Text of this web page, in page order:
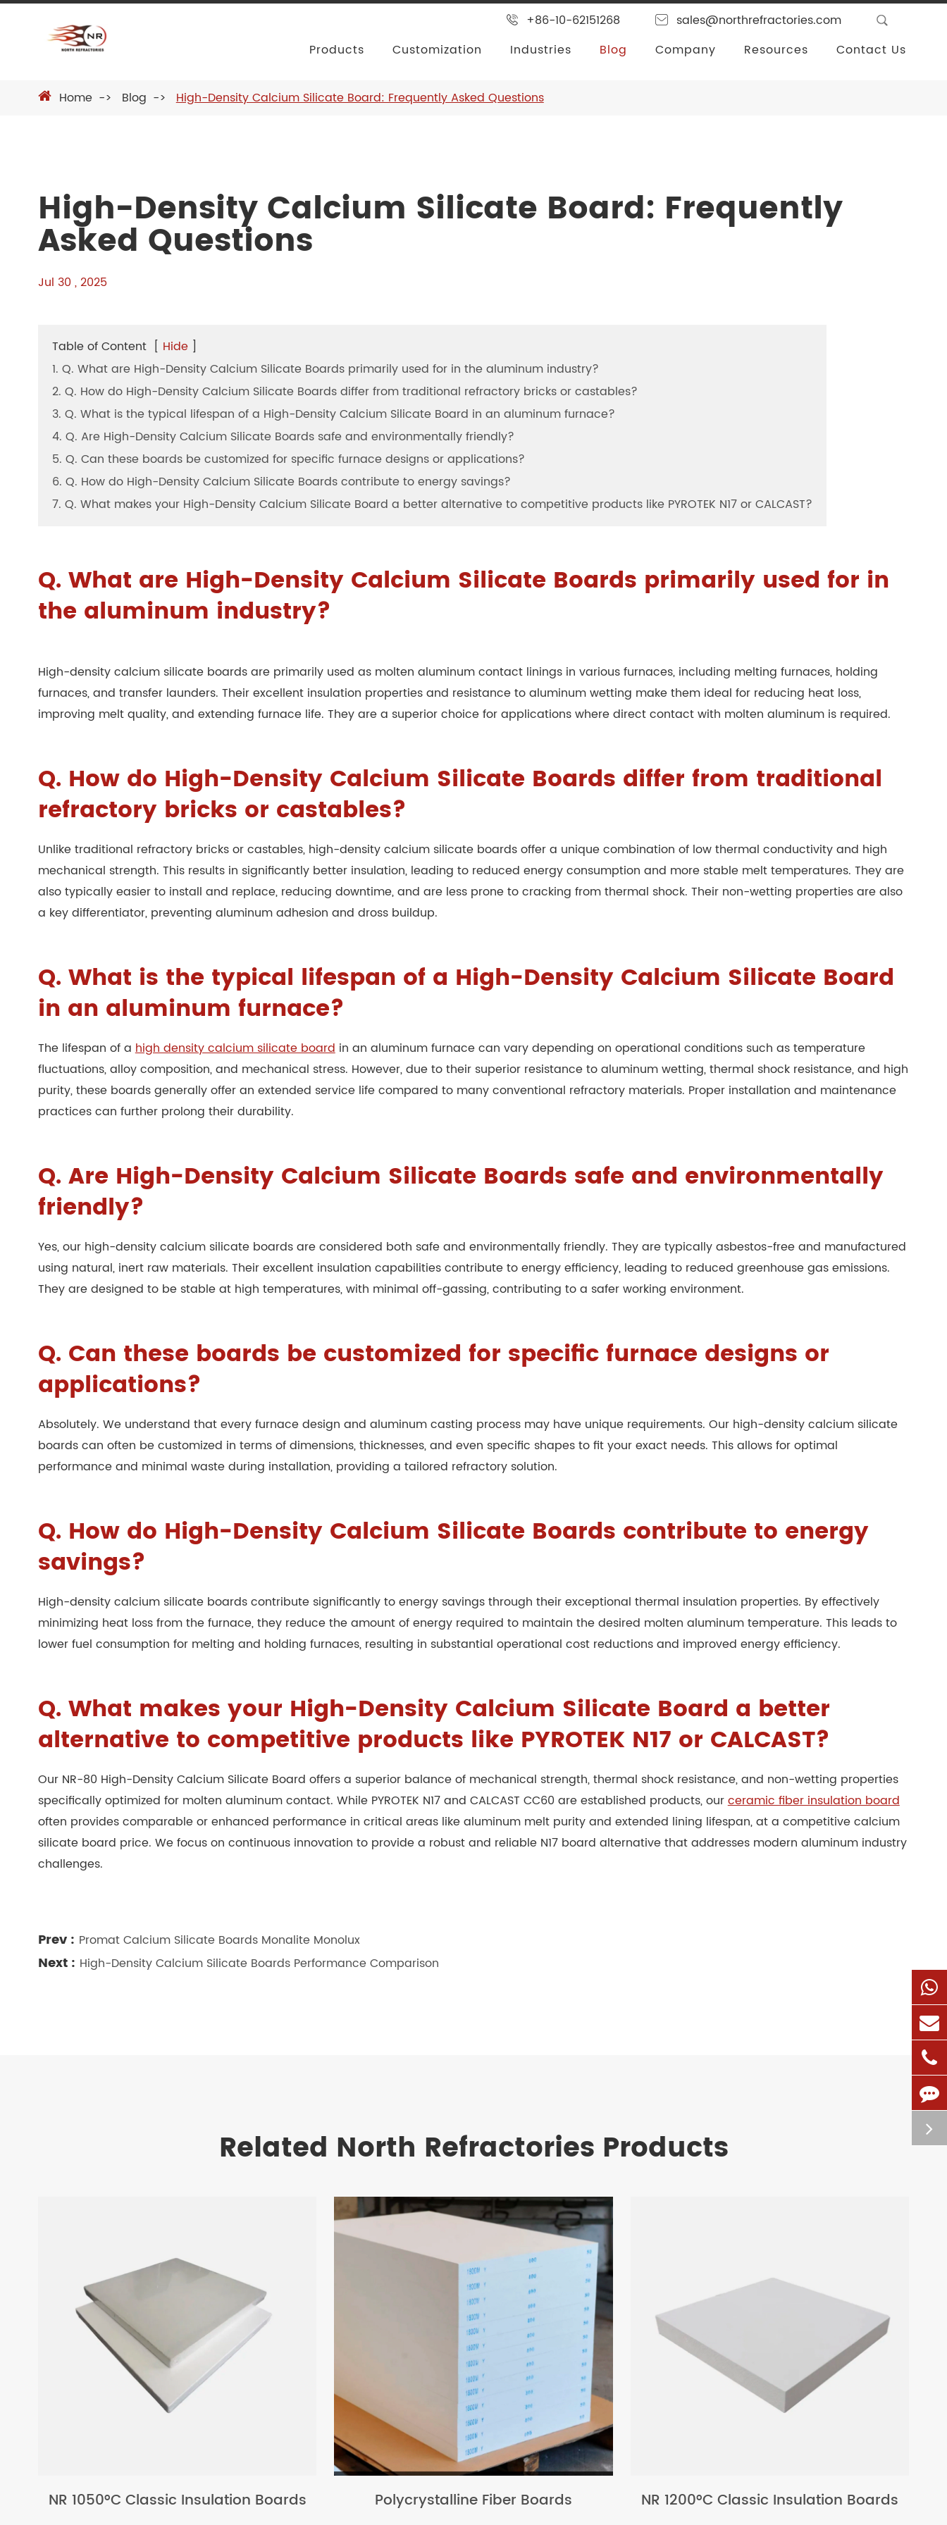
+86-10-62151268
sales@northrefractories.com
Products
Customization Industries Blog Company Resources Contact Us
Home Blog High-Density Calcium Silicate Board: Frequently Asked Questions
High-Density Calcium Silicate Board: Frequently
Asked Questions
Jul 30 , 2025
Table of Content [ Hide ]
1. Q. What are High-Density Calcium Silicate Boards primarily used for in the aluminum industry?
2. Q. How do High-Density Calcium Silicate Boards differ from traditional refractory bricks or castables?
3. Q. What is the typical lifespan of a High-Density Calcium Silicate Board in an aluminum furnace?
4. Q. Are High-Density Calcium Silicate Boards safe and environmentally friendly?
5. Q. Can these boards be customized for specific furnace designs or applications?
6. Q. How do High-Density Calcium Silicate Boards contribute to energy savings?
7. Q. What makes your High-Density Calcium Silicate Board a better alternative to competitive products like PYROTEK N17 or CALCAST?
Q. What are High-Density Calcium Silicate Boards primarily used for in
the aluminum industry?
High-density calcium silicate boards are primarily used as molten aluminum contact linings in various furnaces, including melting furnaces, holding
furnaces, and transfer launders. Their excellent insulation properties and resistance to aluminum wetting make them ideal for reducing heat loss,
improving melt quality, and extending furnace life. They are a superior choice for applications where direct contact with molten aluminum is required.
Q. How do High-Density Calcium Silicate Boards differ from traditional
refractory bricks or castables?
Unlike traditional refractory bricks or castables, high-density calcium silicate boards offer a unique combination of low thermal conductivity and high
mechanical strength. This results in significantly better insulation, leading to reduced energy consumption and more stable melt temperatures. They are
also typically easier to install and replace, reducing downtime, and are less prone to cracking from thermal shock. Their non-wetting properties are also
a key differentiator, preventing aluminum adhesion and dross buildup.
Q. What is the typical lifespan of a High-Density Calcium Silicate Board
in an aluminum furnace?
The lifespan of ahigh density calcium silicate boardin an aluminum furnace can vary depending on operational conditions such as temperature
fluctuations, alloy composition, and mechanical stress. However, due to their superior resistance to aluminum wetting, thermal shock resistance, and high
purity, these boards generally offer an extended service life compared to many conventional refractory materials. Proper installation and maintenance
practices can further prolong their durability.
Q. Are High-Density Calcium Silicate Boards safe and environmentally
friendly?
Yes, our high-density calcium silicate boards are considered both safe and environmentally friendly. They are typically asbestos-free and manufactured
using natural, inert raw materials. Their excellent insulation capabilities contribute to energy efficiency, leading to reduced greenhouse gas emissions.
They are designed to be stable at high temperatures, with minimal off-gassing, contributing to a safer working environment.
Q. Can these boards be customized for specific furnace designs or
applications?
Absolutely. We understand that every furnace design and aluminum casting process may have unique requirements. Our high-density calcium silicate
boards can often be customized in terms of dimensions, thicknesses, and even specific shapes to fit your exact needs. This allows for optimal
performance and minimal waste during installation, providing a tailored refractory solution.
Q. How do High-Density Calcium Silicate Boards contribute to energy
savings?
High-density calcium silicate boards contribute significantly to energy savings through their exceptional thermal insulation properties. By effectively
minimizing heat loss from the furnace, they reduce the amount of energy required to maintain the desired molten aluminum temperature. This leads to
lower fuel consumption for melting and holding furnaces, resulting in substantial operational cost reductions and improved energy efficiency.
Q. What makes your High-Density Calcium Silicate Board a better
alternative to competitive products like PYROTEK N17 or CALCAST?
Our NR-80 High-Density Calcium Silicate Board offers a superior balance of mechanical strength, thermal shock resistance, and non-wetting properties
specifically optimized for molten aluminum contact. While PYROTEK N17 and CALCAST CC60 are established products, ourceramic fiber insulation board
often provides comparable or enhanced performance in critical areas like aluminum melt purity and extended lining lifespan, at a competitive calcium
silicate board price. We focus on continuous innovation to provide a robust and reliable N17 board alternative that addresses modern aluminum industry
challenges.
Prev : Promat Calcium Silicate Boards Monalite Monolux
Next : High-Density Calcium Silicate Boards Performance Comparison
Related North Refractories Products
NR 1050°C Classic Insulation Boards Polycrystalline Fiber Boards NR 1200°C Classic Insulation Boards